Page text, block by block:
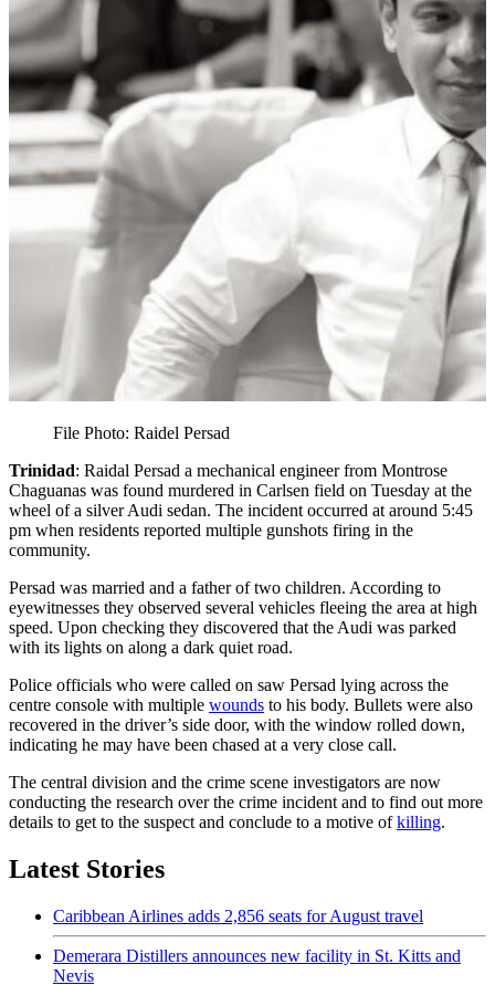
File Photo: Raidel Persad
Trinidad: Raidal Persad a mechanical engineer from Montrose
Chaguanas was found murdered in Carlsen field on Tuesday at the
wheel of a silver Audi sedan. The incident occurred at around 5:45
pm when residents reported multiple gunshots firing in the
community.
Persad was married and a father of two children. According to
eyewitnesses they observed several vehicles fleeing the area at high
speed. Upon checking they discovered that the Audi was parked
with its lights on along a dark quiet road.
Police officials who were called on saw Persad lying across the
centre console with multiple wounds to his body. Bullets were also
recovered in the driver’s side door, with the window rolled down,
indicating he may have been chased at a very close call.
The central division and the crime scene investigators are now
conducting the research over the crime incident and to find out more
details to get to the suspect and conclude to a motive ofkilling.
Latest Stories
Caribbean Airlines adds 2,856 seats for August travel
Demerara Distillers announces new facility in St. Kitts and
Nevis